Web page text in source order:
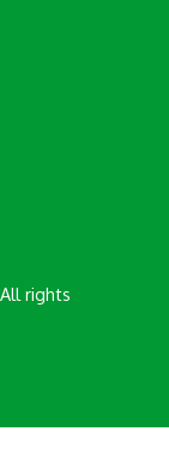
. All rights